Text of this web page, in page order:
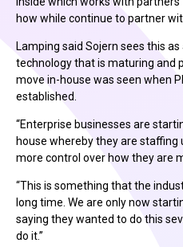
how while continue to partner
Lamping said Sojern sees this
technology that is maturing and
move in-house was seen when
established.
“Enterprise businesses are
house whereby they are
more control over how they are
“This is something that the
long time. We are only now
saying they wanted to do this
do it.”